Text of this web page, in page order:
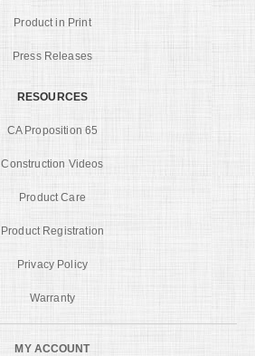
Product in Print
Press Releases
RESOURCES
CA Proposition 65
Construction Videos
Product Care
Product Registration
Privacy Policy
Warranty
MY ACCOUNT